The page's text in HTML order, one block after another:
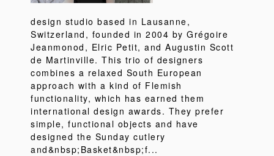
design studio based in Lausanne,
Switzerland, founded in 2004 by Grégoire
Jeanmonod, Elric Petit, and Augustin Scott
de Martinville. This trio of designers
combines a relaxed South European
approach with a kind of Flemish
functionality, which has earned them
international design awards. They prefer
simple, functional objects and have
designed the Sunday cutlery
and&nbsp;Basket&nbsp;f...